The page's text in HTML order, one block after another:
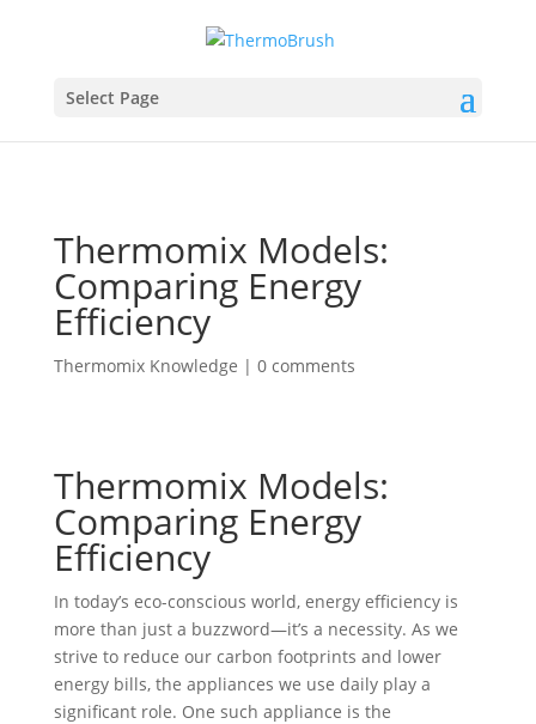
Select Page
Thermomix Models:
Comparing Energy
Efficiency
Thermomix Knowledge | 0 comments
Thermomix Models:
Comparing Energy
Efficiency
In today’s eco-conscious world, energy efficiency is
more than just a buzzword—it’s a necessity. As we
strive to reduce our carbon footprints and lower
energy bills, the appliances we use daily play a
significant role. One such appliance is the